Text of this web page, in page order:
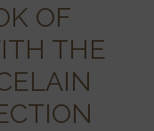
OF
THE